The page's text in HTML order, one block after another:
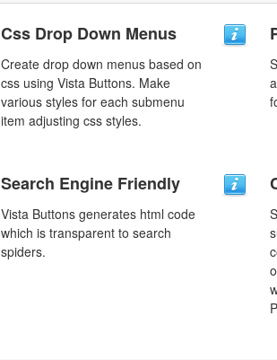
Css Drop Down Menus
Create drop down menus based on
css using Vista Buttons. Make
various styles for each submenu
item adjusting css styles.
Search Engine Friendly
Vista Buttons generates html code
which is transparent to search
spiders.